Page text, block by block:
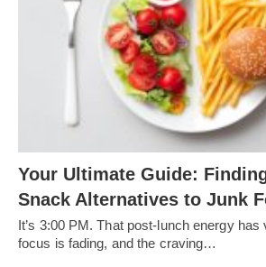
Your Ultimate Guide:
Snack Alternatives to Junk
It’s 3:00 PM. That post-lunch energy has
focus is fading, and the craving…